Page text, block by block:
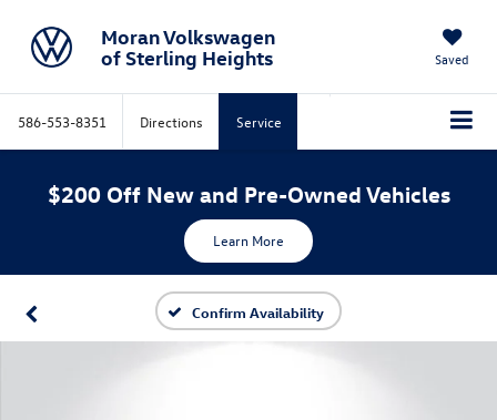
Moran Volkswagen
of Sterling Heights
Saved
586-553-8351 Directions Service
$200 Off New and Pre-Owned Vehicles
Learn More
Confirm Availability